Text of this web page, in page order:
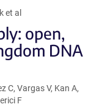
et al
open,
DNA
C, Vargas V, Kan A,
F